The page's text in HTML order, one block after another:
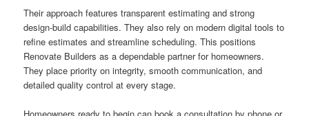
Their approach features transparent estimating and strong
design-build capabilities. They also rely on modern digital tools to
refine estimates and streamline scheduling. This positions
Renovate Builders as a dependable partner for homeowners.
They place priority on integrity, smooth communication, and
detailed quality control at every stage.